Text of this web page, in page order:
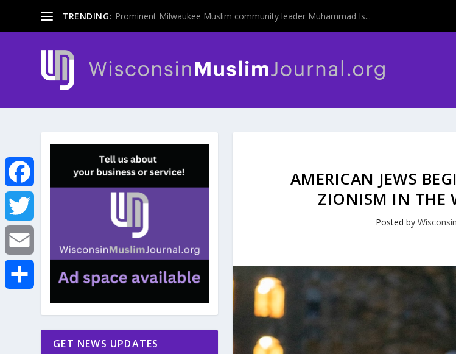
TRENDING: Prominent Milwaukee Muslim community leader Muhammad Is...
F
a
c
e
T
w
AMERICAN JEWS
ZIONISM IN THE
Posted by
GET NEWS UPDATES